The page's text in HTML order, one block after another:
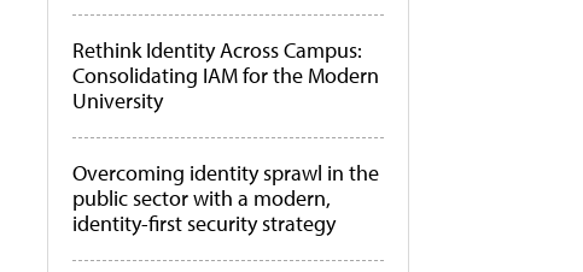
Rethink Identity Across Campus:
Consolidating IAM for the Modern
University
Overcoming identity sprawl in the
public sector with a modern,
identity-first security strategy